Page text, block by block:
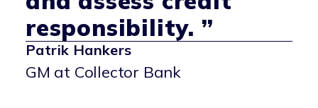
responsibility. ”
Patrik Hankers
GM at Collector Bank